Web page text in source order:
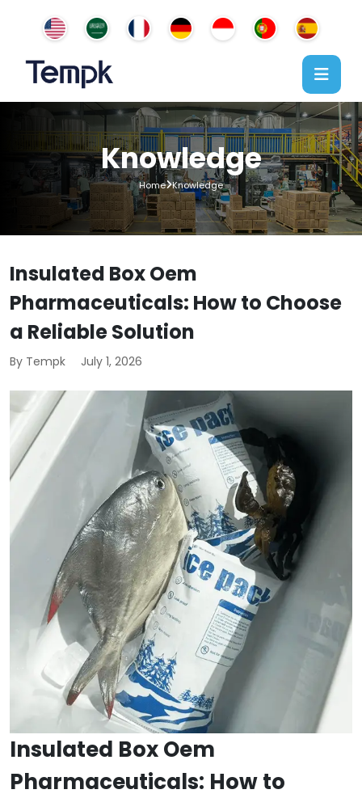
Knowledge
Home Knowledge
Insulated Box Oem
Pharmaceuticals: How to Choose
a Reliable Solution
By Tempk July 1, 2026
Insulated Box Oem
Pharmaceuticals: How to